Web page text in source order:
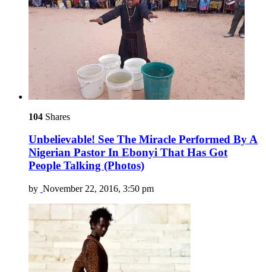
104 Shares
Unbelievable! See The Miracle Performed By A
Nigerian Pastor In Ebonyi That Has Got
People Talking (Photos)
by November 22, 2016, 3:50 pm